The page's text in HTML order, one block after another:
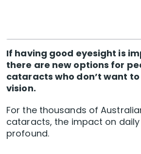
If having good eyesight is
there are new options for
cataracts who don’t want
vision.
For the thousands of
cataracts, the impact on
profound.